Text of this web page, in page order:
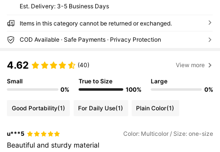
​Est. Delivery: 3-5 Business Days
Items in this category cannot be returned or exchanged.
COD Available · Safe Payments · Privacy Protection
4.62 (40) View more
Small
0%
True to Size
100%
Large
0%
Good Portability(1) For Daily Use(1) Plain Color(1)
u***5 Color: Multicolor / Size: one-size
Beautifulandsturdy material